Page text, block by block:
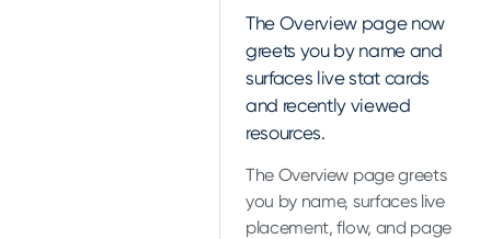
The Overview page now
greets you by name and
surfaces live stat cards
and recently viewed
resources.
The Overview page greets
you by name, surfaces live
placement, flow, and page